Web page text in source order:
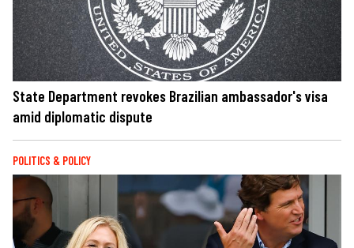
State Department revokes Brazilian ambassador's visa
amid diplomatic dispute
POLITICS & POLICY